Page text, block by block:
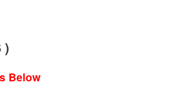
)
Below